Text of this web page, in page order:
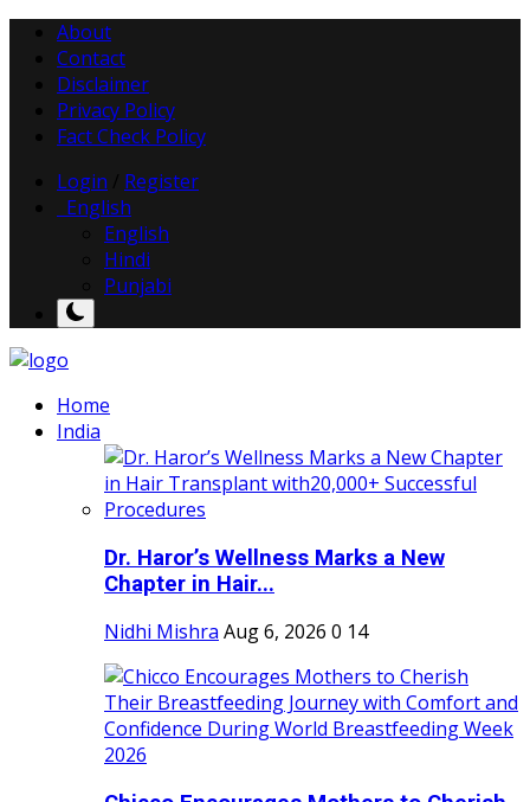
About
Contact
Disclaimer
Privacy Policy
Fact Check Policy
Login
Register
English
English
Hindi
Punjabi
Home
India
Dr. Haror’s Wellness Marks a New
Chapter in Hair...
Nidhi Mishra Aug 6, 2026 0 14